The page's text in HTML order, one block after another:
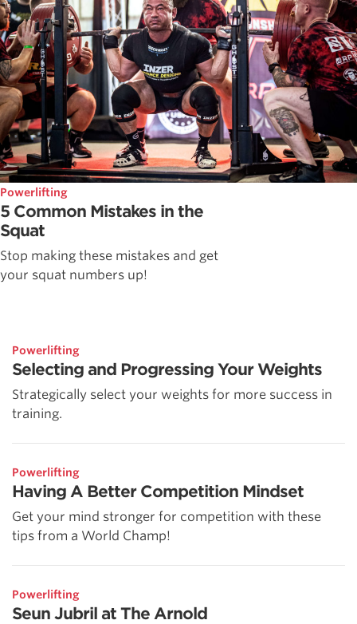
Powerlifting
5 Common Mistakes in the
Squat
Stop making these mistakes and get
your squat numbers up!
Powerlifting
Selecting and Progressing Your Weights
Strategically select your weights for more success in
training.
Powerlifting
Having A Better Competition Mindset
Get your mind stronger for competition with these
tips from a World Champ!
Powerlifting
Seun Jubril at The Arnold